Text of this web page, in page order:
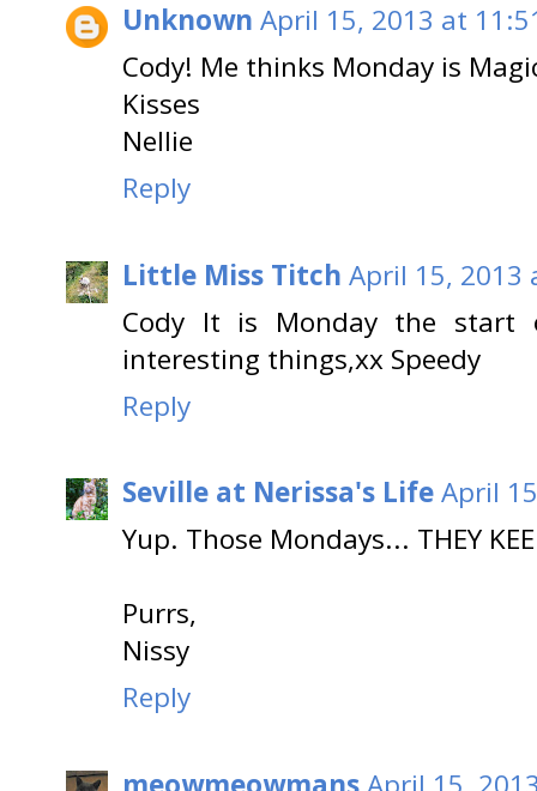
Unknown April 15, 2013 at
Cody! Me thinks Monday is
Kisses
Nellie
Reply
Little Miss Titch April 15, 2013
Cody It is Monday the
interesting things,xx Speedy
Reply
Seville at Nerissa's LifeApril
Yup. Those Mondays... THEY
Purrs,
Nissy
Reply